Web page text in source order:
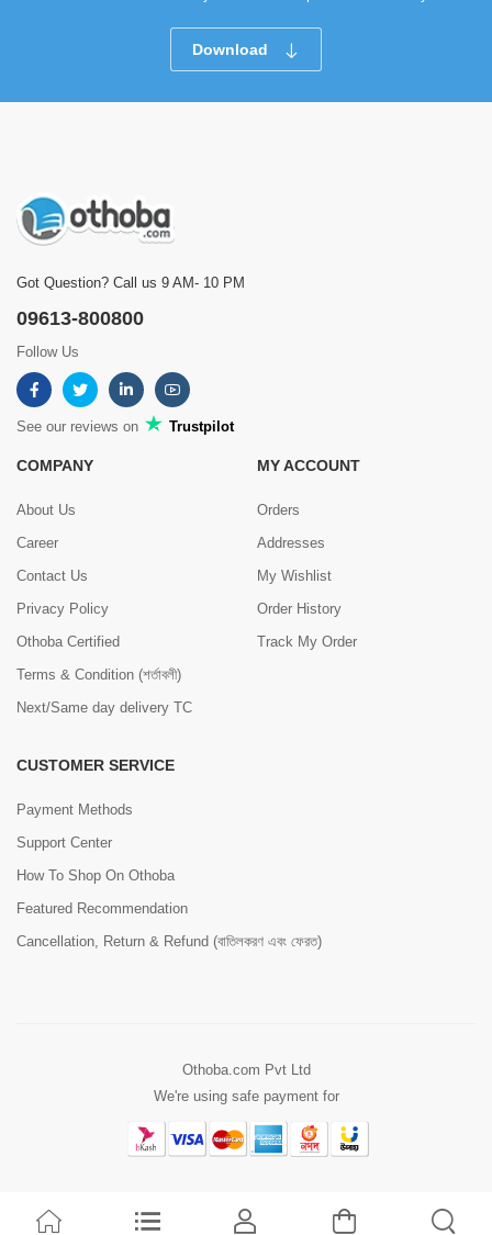
Download
Got Question? Call us 9 AM- 10 PM
09613-800800
Follow Us
See our reviews on Trustpilot
COMPANY
About Us
Career
Contact Us
Privacy Policy
Othoba Certified
Terms & Condition (শর্তাবলী)
Next/Same day delivery TC
MY ACCOUNT
Orders
Addresses
My Wishlist
Order History
Track My Order
CUSTOMER SERVICE
Payment Methods
Support Center
How To Shop On Othoba
Featured Recommendation
Cancellation, Return & Refund (বাতিলকরণ এবং ফেরত)
Othoba.com Pvt Ltd
We're using safe payment for